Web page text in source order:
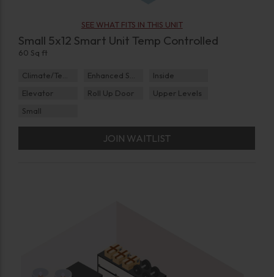
SEE WHAT FITS IN THIS UNIT
Small 5x12 Smart Unit Temp Controlled
60 Sq ft
Climate/Temp Enhanced Security
Inside
Elevator
Roll Up Door
Upper Levels
Small
JOIN WAITLIST